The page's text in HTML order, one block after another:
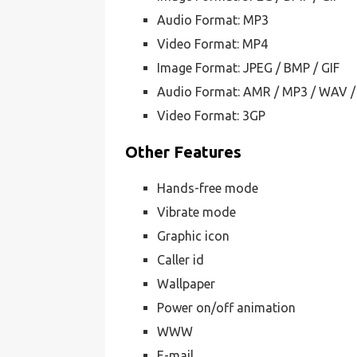
Audio Format: MP3
Video Format: MP4
Image Format: JPEG / BMP / GIF
Audio Format: AMR / MP3 / WAV
Video Format: 3GP
Other Features
Hands-free mode
Vibrate mode
Graphic icon
Caller id
Wallpaper
Power on/off animation
WWW